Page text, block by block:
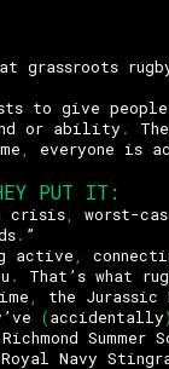
grassroots
to give
or ability .
everyone is
PUT IT :
crisis
worst-
. ”
active
. That’s what
the Jurassic
(accidentally)
Summer
Navy